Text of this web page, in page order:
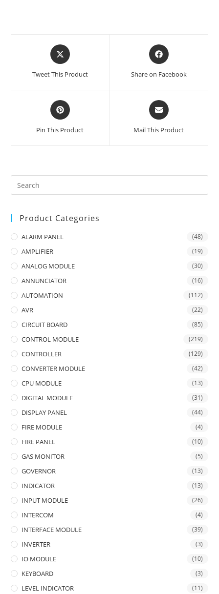
Opens
in
new
Tweet This Product
Opens
in
new
Share on Facebook
Opens
in
a
new
Pin This Product
Opens
in
a
new
Mail This Product
Product Categories
ALARM PANEL (48)
AMPLIFIER (19)
ANALOG MODULE (30)
ANNUNCIATOR (16)
AUTOMATION (112)
AVR (22)
CIRCUIT BOARD (85)
CONTROL MODULE (219)
CONTROLLER (129)
CONVERTER MODULE (42)
CPU MODULE (13)
DIGITAL MODULE (31)
DISPLAY PANEL (44)
FIRE MODULE (4)
FIRE PANEL (10)
GAS MONITOR (5)
GOVERNOR (13)
INDICATOR (13)
INPUT MODULE (26)
INTERCOM (4)
INTERFACE MODULE (39)
INVERTER (3)
IO MODULE (10)
KEYBOARD (3)
LEVEL INDICATOR (11)